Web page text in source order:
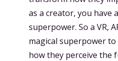
as a creator, you have
superpower. So a VR,
magical superpower
how they perceive the